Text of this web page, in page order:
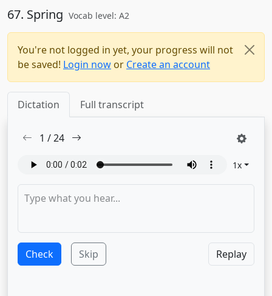
67. Spring Vocab level: A2
You're not logged in yet, your progress will not
be saved! Login now or Create an account
Dictation Full transcript
1 /24
1x
Check Skip Replay